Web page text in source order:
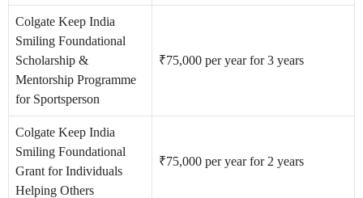
Colgate Keep India
Smiling Foundational
Scholarship &
Mentorship Programme
for Sportsperson
₹75,000 per year for 3 years
Colgate Keep India
Smiling Foundational
Grant for Individuals
Helping Others
₹75,000 per year for 2 years